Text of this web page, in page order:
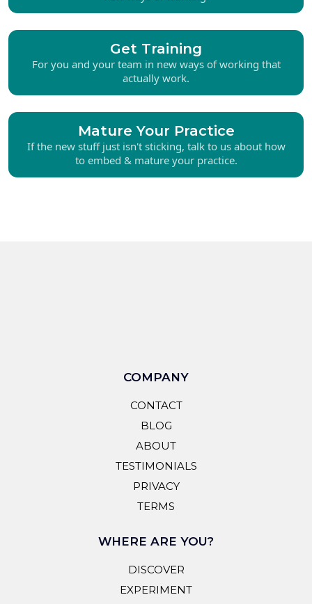
Get Training
For you and your team in new ways of working that
actually work.
Mature Your Practice
If the new stuff just isn't sticking, talk to us about how
to embed & mature your practice.
COMPANY
CONTACT
BLOG
ABOUT
TESTIMONIALS
PRIVACY
TERMS
WHERE ARE YOU?
DISCOVER
EXPERIMENT